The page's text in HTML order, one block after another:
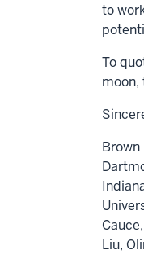
to
To
moon,
Brown
Cauce
Liu,